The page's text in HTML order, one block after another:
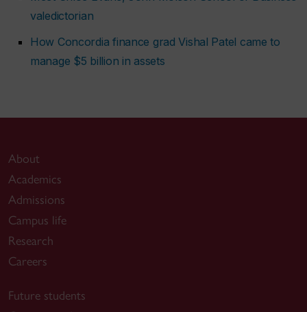
valedictorian
How Concordia finance grad Vishal Patel came to
manage $5 billion in assets
About
Academics
Admissions
Campus life
Research
Careers
Future students